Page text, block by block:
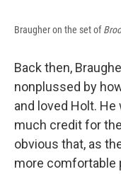
Braugher on the set of
Back then,
nonplussed by
and loved Holt.
much credit for
obvious that, as
more comfortable